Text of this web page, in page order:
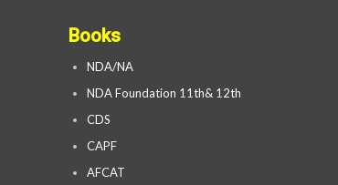
Books
NDA/NA
NDA Foundation 11th& 12th
CDS
CAPF
AFCAT